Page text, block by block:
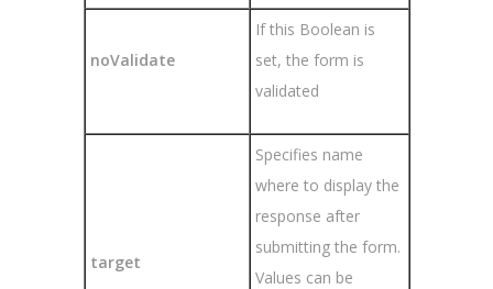
noValidate
If this Boolean is
set, the form is
validated
target
Specifies name
where to display the
response after
submitting the form.
Values can be